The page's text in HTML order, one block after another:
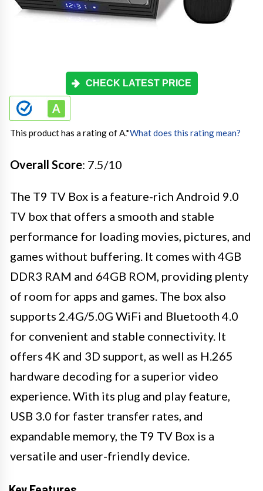
CHECK LATEST PRICE
This product has a rating of A.*What does this rating mean?
Overall Score: 7.5/10
The T9 TV Box is a feature-rich Android 9.0
TV box that offers a smooth and stable
performance for loading movies, pictures, and
games without buffering. It comes with 4GB
DDR3 RAM and 64GB ROM, providing plenty
of room for apps and games. The box also
supports 2.4G/5.0G WiFi and Bluetooth 4.0
for convenient and stable connectivity. It
offers 4K and 3D support, as well as H.265
hardware decoding for a superior video
experience. With its plug and play feature,
USB 3.0 for faster transfer rates, and
expandable memory, the T9 TV Box is a
versatile and user-friendly device.